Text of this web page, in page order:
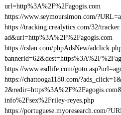
url=http%3A%2F%2Fagogis.com
https://www.seymoursimon.com/
https://tracking.crealytics.com/32/
ad&url=http%3A%2F%2Fagogis.com
https://rslan.com/phpAdsNew/
https://www.esdlife.com/
https://chattooga1180.com/
info%2Fsex%2Friley-reyes.php
https://portuguese.myoresearch.com/